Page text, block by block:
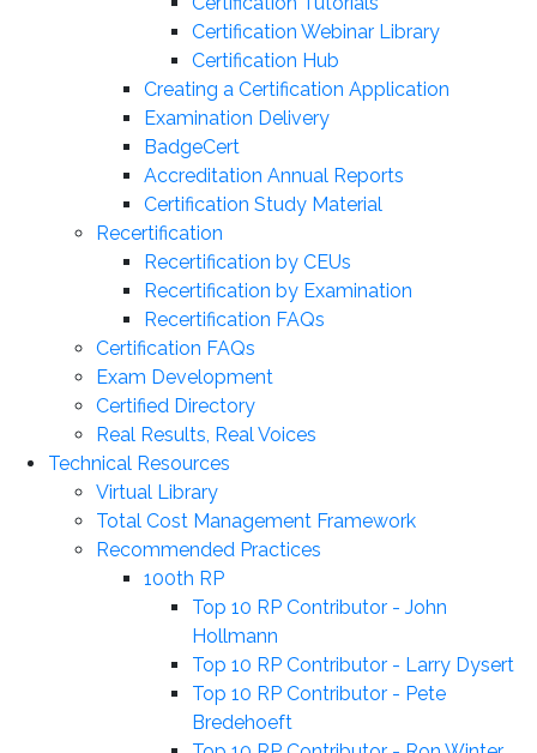
Certification Webinar Library
Certification Hub
Creating a Certification Application
Examination Delivery
BadgeCert
Accreditation Annual Reports
Certification Study Material
Recertification
Recertification by CEUs
Recertification by Examination
Recertification FAQs
Certification FAQs
Exam Development
Certified Directory
Real Results, Real Voices
Technical Resources
Virtual Library
Total Cost Management Framework
Recommended Practices
100th RP
Top 10 RP Contributor - John
Hollmann
Top 10 RP Contributor - Larry Dysert
Top 10 RP Contributor - Pete
Bredehoeft